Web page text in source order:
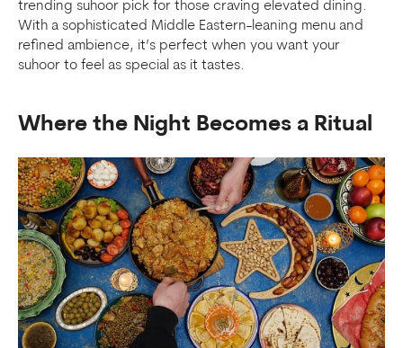
trending suhoor pick for those craving elevated dining.
With a sophisticated Middle Eastern-leaning menu and
refined ambience, it’s perfect when you want your
suhoor to feel as special as it tastes.
Where the Night Becomes a Ritual